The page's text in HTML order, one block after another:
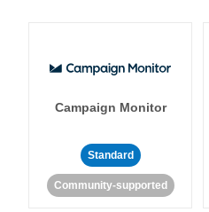
Campaign Monitor
Standard
Community-supported